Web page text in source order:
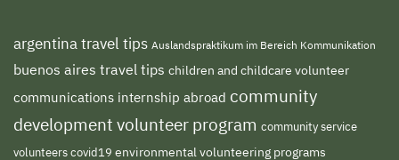
argentina travel tips Auslandspraktikum im Bereich Kommunikation
buenos aires travel tips children and childcare volunteer
communications internship abroad community
development volunteer program community service
volunteerscovid19 environmental volunteering programs